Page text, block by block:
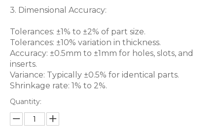
3. Dimensional Accuracy:
Tolerances: ±1% to ±2% of part size.
Tolerances: ±10% variation in thickness.
Accuracy: ±0.5mm to ±1mm for holes, slots, and
inserts.
Variance: Typically ±0.5% for identical parts.
Shrinkage rate: 1% to 2%.
Quantity: